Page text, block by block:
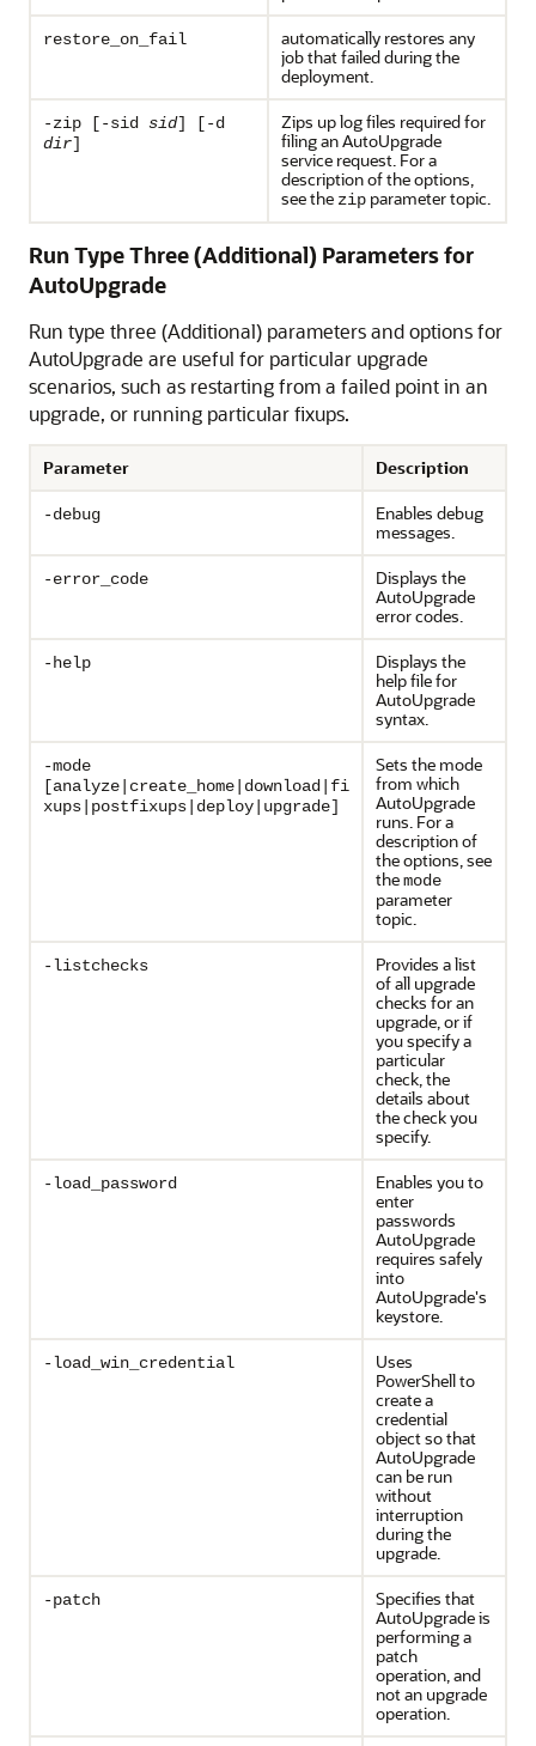
restore_on_fail
automatically restores any
job that failed during the
deployment.
-zip [-sid sid] [-d
dir]
Zips up log files required for
filing an AutoUpgrade
service request. For a
description of the options,
see the zip parameter topic.
Run Type Three (Additional) Parameters for
AutoUpgrade
Run type three (Additional) parameters and options for
AutoUpgrade are useful for particular upgrade
scenarios, such as restarting from a failed point in an
upgrade, or running particular fixups.
Parameter Description
-debug
Enables debug
messages.
-error_code
Displays the
AutoUpgrade
error codes.
-help
Displays the
help file for
AutoUpgrade
syntax.
-mode
[analyze|create_home|download|fi
xups|postfixups|deploy|upgrade]
Sets the mode
from which
AutoUpgrade
runs. For a
description of
the options, see
themode
parameter
topic.
-listchecks
Provides a list
of all upgrade
checks for an
upgrade, or if
you specify a
particular
check, the
details about
the check you
specify.
-load_password
Enables you to
enter
passwords
AutoUpgrade
requires safely
into
AutoUpgrade's
keystore.
-load_win_credential
Uses
PowerShell to
create a
credential
object so that
AutoUpgrade
can be run
without
interruption
during the
upgrade.
-patch
Specifies that
AutoUpgrade is
performing a
patch
operation, and
not an upgrade
operation.